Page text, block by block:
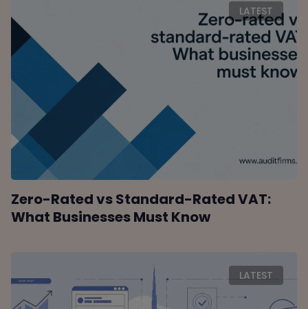
LATEST
Zero-Rated vs Standard-Rated VAT:
What Businesses Must Know
LATEST